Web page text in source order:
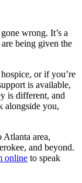
wrong. It’s a
being given the
or if you’re
is available,
is different, and
alongside you,
Atlanta area,
and beyond.
online to speak